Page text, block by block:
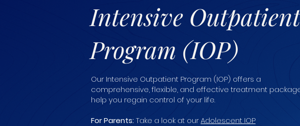
Intensive Outpatient
Program (IOP)
Our Intensive Outpatient Program (IOP) offers a
comprehensive, flexible, and effective treatment
help you regain control of your life.
For Parents: Take a look at ourAdolescent IOP